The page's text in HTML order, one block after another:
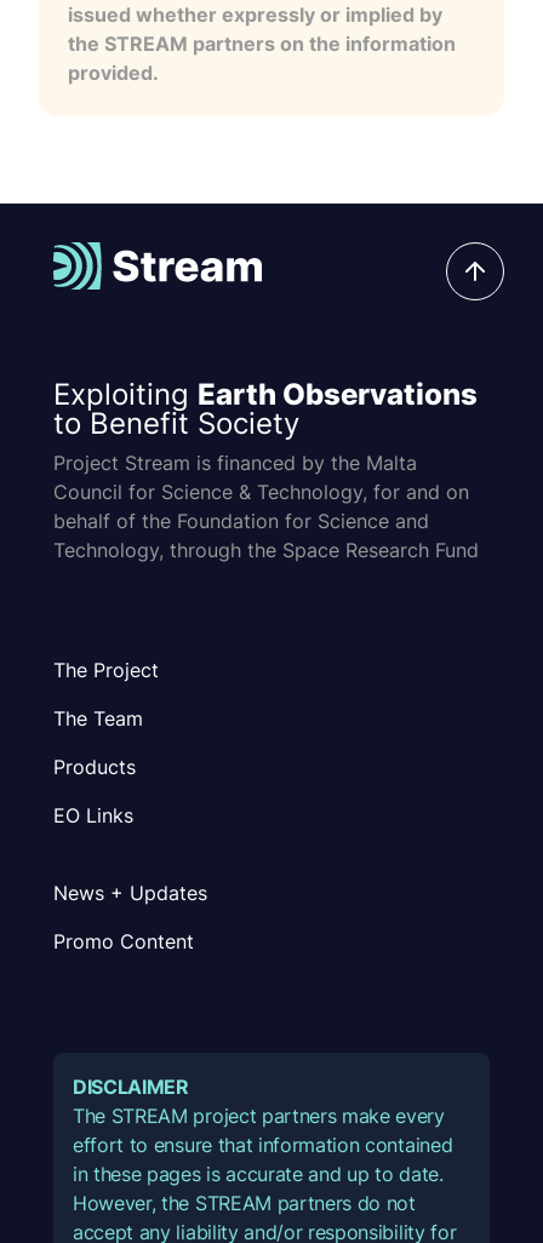
issued whether expressly or implied by
the STREAM partners on the information
provided.
Exploiting Earth Observations
to Benefit Society
Project Stream is financed by the Malta
Council for Science & Technology, for and on
behalf of the Foundation for Science and
Technology, through the Space Research Fund
The Project
The Team
Products
EO Links
News + Updates
Promo Content
DISCLAIMER
The STREAM project partners make every
effort to ensure that information contained
in these pages is accurate and up to date.
However, the STREAM partners do not
accept any liability and/or responsibility for